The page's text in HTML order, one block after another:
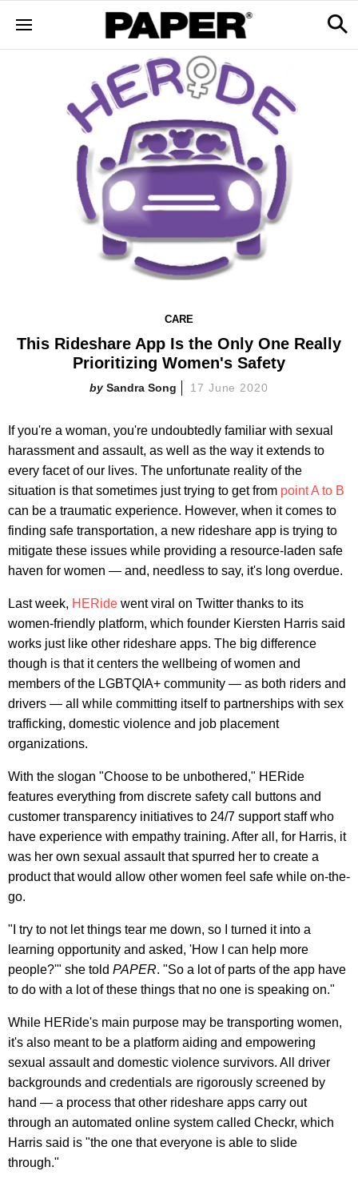
CARE
This Rideshare App Is the Only One Really
Prioritizing Women's Safety
Sandra Song 17 June 2020
If you're a woman, you're undoubtedly familiar with sexual
harassment and assault, as well as the way it extends to
every facet of our lives. The unfortunate reality of the
situation is that sometimes just trying to get from point A to B
can be a traumatic experience. However, when it comes to
finding safe transportation, a new rideshare app is trying to
mitigate these issues while providing a resource-laden safe
haven for women — and, needless to say, it's long overdue.
Last week, HERide went viral on Twitter thanks to its
women-friendly platform, which founder Kiersten Harris said
works just like other rideshare apps. The big difference
though is that it centers the wellbeing of women and
members of the LGBTQIA+ community — as both riders and
drivers — all while committing itself to partnerships with sex
trafficking, domestic violence and job placement
organizations.
With the slogan "Choose to be unbothered," HERide
features everything from discrete safety call buttons and
customer transparency initiatives to 24/7 support staff who
have experience with empathy training. After all, for Harris, it
was her own sexual assault that spurred her to create a
product that would allow other women feel safe while on-the-
go.
"I try to not let things tear me down, so I turned it into a
learning opportunity and asked, 'How I can help more
people?'" she told PAPER. "So a lot of parts of the app have
to do with a lot of these things that no one is speaking on."
While HERide's main purpose may be transporting women,
it's also meant to be a platform aiding and empowering
sexual assault and domestic violence survivors. All driver
backgrounds and credentials are rigorously screened by
hand — a process that other rideshare apps carry out
through an automated online system called Checkr, which
Harris said is "the one that everyone is able to slide
through."